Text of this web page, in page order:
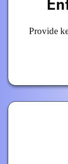
Provide